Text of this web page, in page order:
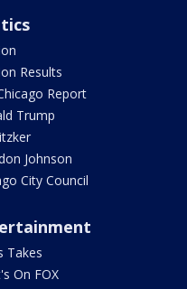
Results
Report
Trump
Johnson
City Council
Takes
On FOX